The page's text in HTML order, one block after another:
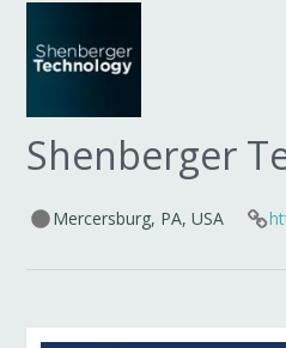
Shenberger
Mercersburg, PA, USA